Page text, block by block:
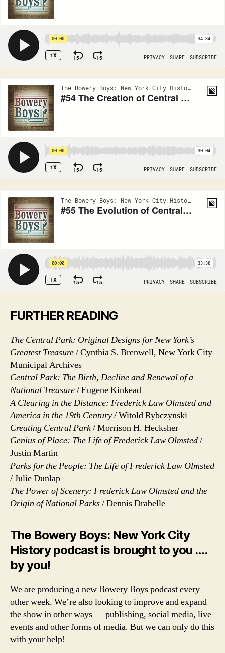
FURTHER READING
The Central Park: Original Designs for New York’s
Greatest Treasure/ Cynthia S. Brenwell, New York City
Municipal Archives
Central Park: The Birth, Decline and Renewal of a
National Treasure/ Eugene Kinkead
A Clearing in the Distance: Frederick Law Olmsted and
America in the 19th Century/ Witold Rybczynski
Creating Central Park/ Morrison H. Hecksher
Genius of Place: The Life of Frederick Law Olmsted/
Justin Martin
Parks for the People: The Life of Frederick Law Olmsted
/ Julie Dunlap
The Power of Scenery: Frederick Law Olmsted and the
Origin of National Parks/ Dennis Drabelle
The Bowery Boys: New York City
History podcast is brought to you ….
by you!
We are producing a new Bowery Boys podcast every
other week. We’re also looking to improve and expand
the show in other ways — publishing, social media, live
events and other forms of media. But we can only do this
with your help!